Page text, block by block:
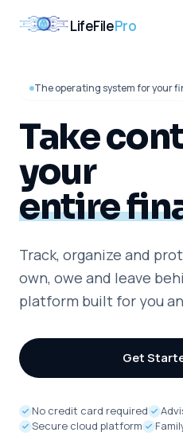
LifeFilePro
The operating system for your
Take
your
entire
Track, organize and
own, owe and leave
platform built for you
Get
No credit card required
Secure cloud platform